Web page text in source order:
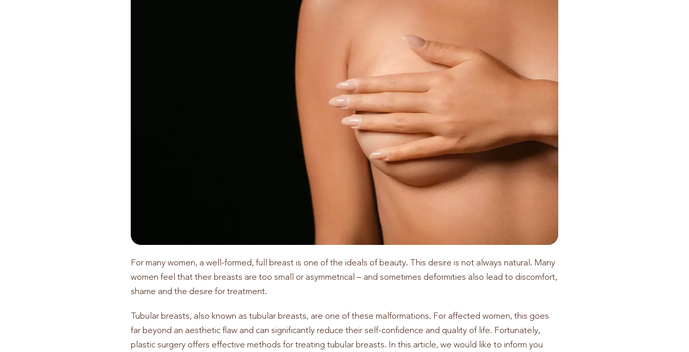
For many women, a well-formed, full breast is one of the ideals of beauty. This desire is not always natural. Many
women feel that their breasts are too small or asymmetrical – and sometimes deformities also lead to discomfort,
shame and the desire for treatment.
Tubular breasts, also known as tubular breasts, are one of these malformations. For affected women, this goes
far beyond an aesthetic flaw and can significantly reduce their self-confidence and quality of life. Fortunately,
plastic surgery offers effective methods for treating tubular breasts. In this article, we would like to inform you